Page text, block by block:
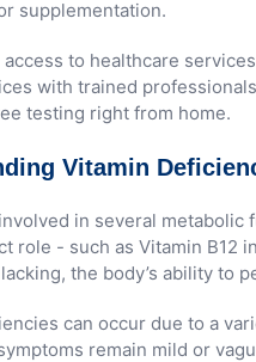
supplementation.
to healthcare
with trained
testing right from home.
Vitamin
in several
role - such as Vitamin B12
the body’s ability to
can occur due to a
remain mild or